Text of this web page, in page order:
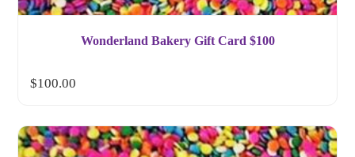
Wonderland Bakery Gift Card $100
$100.00